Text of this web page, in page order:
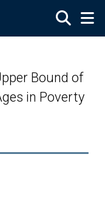
Bound of
in Poverty